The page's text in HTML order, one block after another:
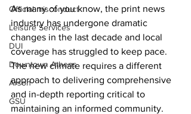
Official misconduct
Leisure Services
DUI
Downtown Athens
Arson
GSU
As many of you know, the print news
industry has undergone dramatic
changes in the last decade and local
coverage has struggled to keep pace.
The new climate requires a different
approach to delivering comprehensive
and in-depth reporting critical to
maintaining an informed community.